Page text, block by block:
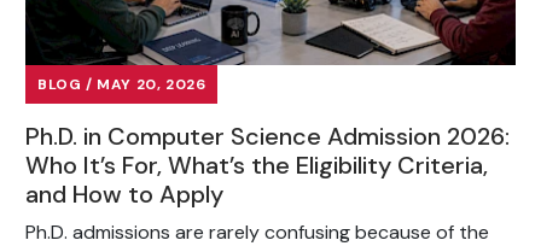
BLOG / MAY 20, 2026
Ph.D. in Computer Science Admission 2026:
Who It’s For, What’s the Eligibility Criteria,
and How to Apply
Ph.D. admissions are rarely confusing because of the